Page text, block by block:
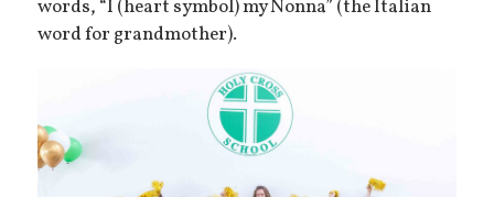
words, “I (heart symbol) my Nonna” (the Italian
word for grandmother).